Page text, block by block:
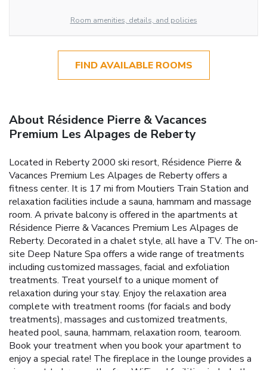
Room amenities, details, and policies
FIND AVAILABLE ROOMS
About Résidence Pierre & Vacances
Premium Les Alpages de Reberty
Located in Reberty 2000 ski resort, Résidence Pierre &
Vacances Premium Les Alpages de Reberty offers a
fitness center. It is 17 mi from Moutiers Train Station and
relaxation facilities include a sauna, hammam and massage
room. A private balcony is offered in the apartments at
Résidence Pierre & Vacances Premium Les Alpages de
Reberty. Decorated in a chalet style, all have a TV. The on-
site Deep Nature Spa offers a wide range of treatments
including customized massages, facial and exfoliation
treatments. Treat yourself to a unique moment of
relaxation during your stay. Enjoy the relaxation area
complete with treatment rooms (for facials and body
treatments), massages and customized treatments,
heated pool, sauna, hammam, relaxation room, tearoom.
Book your treatment when you book your apartment to
enjoy a special rate! The fireplace in the lounge provides a
nice spot to browse the free WiFi and facilities include the